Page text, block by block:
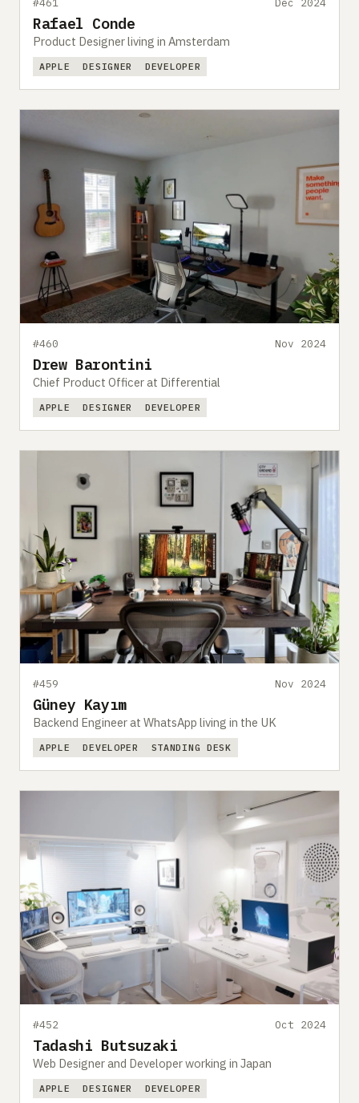
Rafael Conde
Product Designer living in Amsterdam
APPLE DESIGNER DEVELOPER
#460 Nov 2024
Drew Barontini
Chief Product Officer at Differential
APPLE DESIGNER DEVELOPER
#459 Nov 2024
Güney Kayım
Backend Engineer at WhatsApp living in the UK
APPLE DEVELOPER STANDING DESK
#452 Oct 2024
Tadashi Butsuzaki
Web Designer and Developer working in Japan
APPLE DESIGNER DEVELOPER